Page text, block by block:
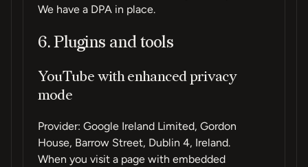
We have a DPA in place.
6. Plugins and tools
YouTube with enhanced privacy
mode
Provider: Google Ireland Limited, Gordon
House, Barrow Street, Dublin 4, Ireland.
When you visit a page with embedded